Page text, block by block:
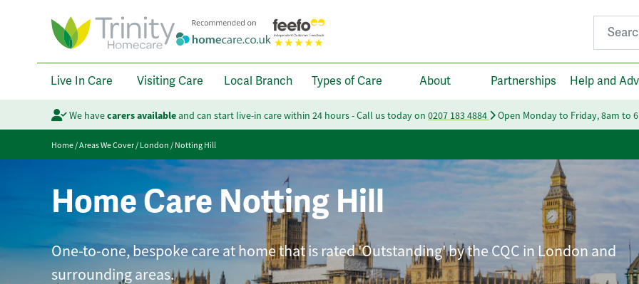
Search
Live In Care Visiting Care Local Branch Types of Care About Partnerships Help and
We havecarers availableand can start live-in care within 24 hours - Call us today on 0207 183 4884 Open Monday to Friday, 8am to
Home/Areas We Cover/London/Notting Hill
Home Care Notting Hill
One-to-one, bespoke care at home that is rated 'Outstanding' by the CQC in London and
surrounding areas.